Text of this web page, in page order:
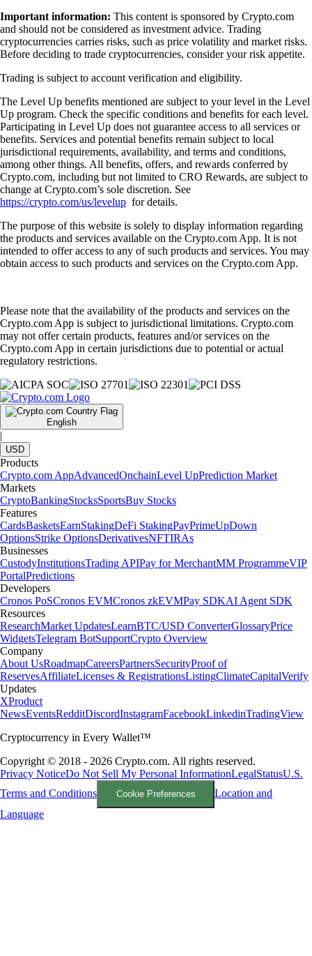
Important information: This content is sponsored by Crypto.com
and should not be considered as investment advice. Trading
cryptocurrencies carries risks, such as price volatility and market risks.
Before deciding to trade cryptocurrencies, consider your risk appetite.
Trading is subject to account verification and eligibility.
The Level Up benefits mentioned are subject to your level in the Level
Up program. Check the specific conditions and benefits for each level.
Participating in Level Up does not guarantee access to all services or
benefits. Services and potential benefits remain subject to local
jurisdictional requirements, availability, and terms and conditions,
among other things. All benefits, offers, and rewards conferred by
Crypto.com, including but not limited to CRO Rewards, are subject to
change at Crypto.com’s sole discretion. See
https://crypto.com/us/levelup for details.
The purpose of this website is solely to display information regarding
the products and services available on the Crypto.com App. It is not
intended to offer access to any of such products and services. You may
obtain access to such products and services on the Crypto.com App.
Please note that the availability of the products and services on the
Crypto.com App is subject to jurisdictional limitations. Crypto.com
may not offer certain products, features and/or services on the
Crypto.com App in certain jurisdictions due to potential or actual
regulatory restrictions.
English
|
USD
Products
Crypto.com AppAdvancedOnchainLevel UpPrediction Market
Markets
CryptoBankingStocksSportsBuy Stocks
Features
CardsBasketsEarnStakingDeFi StakingPayPrimeUpDown
OptionsStrike OptionsDerivativesNFTIRAs
Businesses
CustodyInstitutionsTrading APIPay for MerchantMM ProgrammeVIP
PortalPredictions
Developers
Cronos PoSCronos EVMCronos zkEVMPay SDKAI Agent SDK
Resources
ResearchMarket UpdatesLearnBTC/USD ConverterGlossaryPrice
WidgetsTelegram BotSupportCrypto Overview
Company
About UsRoadmapCareersPartnersSecurityProof of
ReservesAffiliateLicenses & RegistrationsListingClimateCapitalVerify
Updates
XProduct
NewsEventsRedditDiscordInstagramFacebookLinkedinTradingView
Cryptocurrency in Every Wallet™
Copyright © 2018 - 2026 Crypto.com. All rights reserved.
Privacy NoticeDo Not Sell My Personal InformationLegalStatusU.S.
Terms and Conditions
Cookie Preferences
Location and
Language